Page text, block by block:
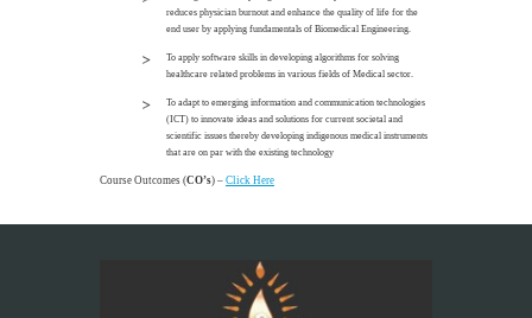
reduces physician burnout and enhance the quality of life for the
end user by applying fundamentals of Biomedical Engineering.
To apply software skills in developing algorithms for solving
healthcare related problems in various fields of Medical sector.
To adapt to emerging information and communication technologies
(ICT) to innovate ideas and solutions for current societal and
scientific issues thereby developing indigenous medical instruments
that are on par with the existing technology
Course Outcomes (CO’s) – Click Here